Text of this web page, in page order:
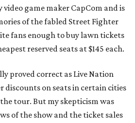
video game maker CapCom and is
of the fabled Street Fighter
fans enough to buy lawn tickets
reserved seats at $145 each.
proved correct as Live Nation
on seats in certain cities
tour. But my skepticism was
of the show and the ticket sales